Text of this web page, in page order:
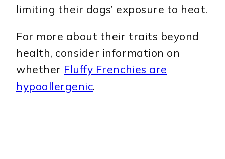
limiting their dogs’ exposure to heat.
For more about their traits beyond
health, consider information on
whether Fluffy Frenchies are
hypoallergenic.